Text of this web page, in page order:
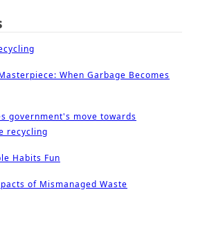
When Garbage Becomes
government's move towards
recycling
Habits Fun
of Mismanaged Waste